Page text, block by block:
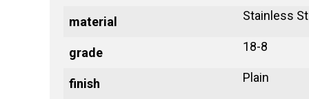
material Stainless
grade 18-8
finish Plain